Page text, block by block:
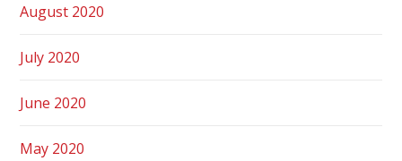
August 2020
July 2020
June 2020
May 2020